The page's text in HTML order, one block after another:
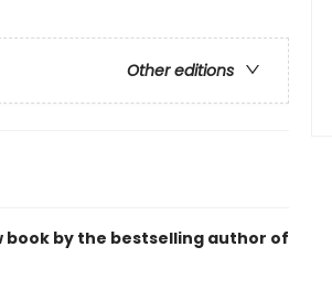
Other editions
by the bestselling author of